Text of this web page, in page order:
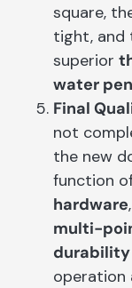
square,
tight, and
superior
water
Final
not
the new
function
hardware
multi-
durability
operation